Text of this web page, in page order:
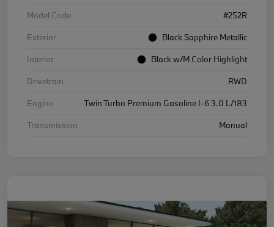
Model Code
#252R
Exterior
Black Sapphire Metallic
Interior
Black w/M Color Highlight
Drivetrain
RWD
Engine
Twin Turbo Premium Gasoline I-6 3.0 L/183
Transmission
Manual